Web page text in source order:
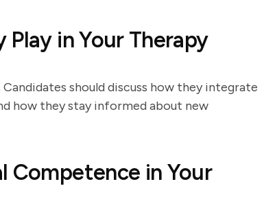
in Your Therapy
should discuss how they integrate
how they stay informed about new
Competence in Your